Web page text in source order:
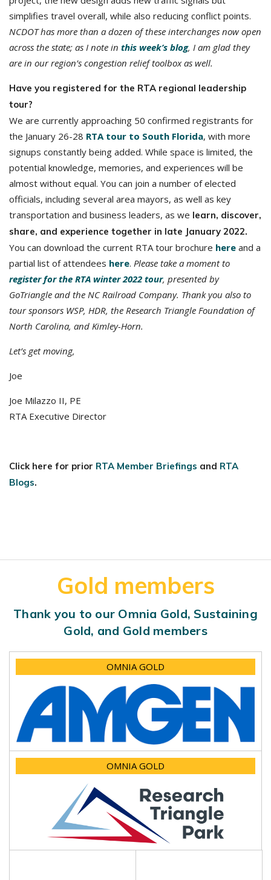
simplifies travel overall, while also reducing conflict points.
NCDOT has more than a dozen of these interchanges now open
across the state; as I note in this week’s blog, I am glad they
are in our region’s congestion relief toolbox as well.
Have you registered for the RTA regional leadership
tour?
We are currently approaching 50 confirmed registrants for
the January 26-28 RTA tour to South Florida, with more
signups constantly being added. While space is limited, the
potential knowledge, memories, and experiences will be
almost without equal. You can join a number of elected
officials, including several area mayors, as well as key
transportation and business leaders, as we learn, discover,
share, and experience together in late January 2022.
You can download the current RTA tour brochure here and a
partial list of attendees here. Please take a moment to
register for the RTA winter 2022 tour, presented by
GoTriangle and the NC Railroad Company. Thank you also to
tour sponsors WSP, HDR, the Research Triangle Foundation of
North Carolina, and Kimley-Horn.
Let’s get moving,
Joe
Joe Milazzo II, PE
RTA Executive Director
Click here for prior RTA Member Briefings and RTA
Blogs.
Gold members
Thank you to our Omnia Gold, Sustaining
Gold, and Gold members
OMNIA GOLD
OMNIA GOLD